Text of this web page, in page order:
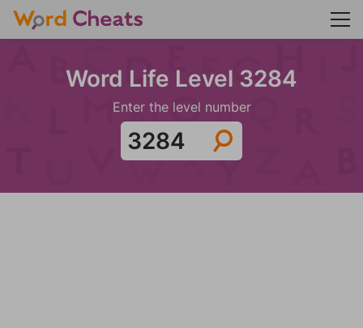
Word Life Level 3284
Enter the level number